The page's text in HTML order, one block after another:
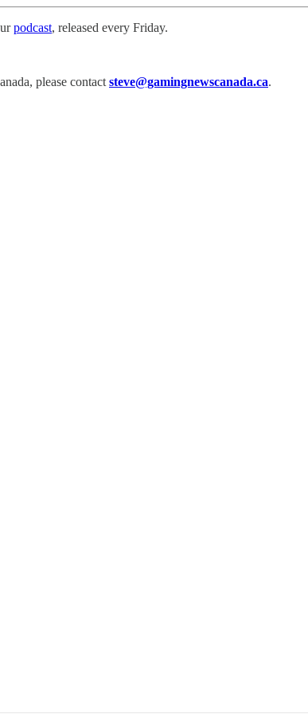
podcast, released every Friday.
please contact steve@gamingnewscanada.ca.